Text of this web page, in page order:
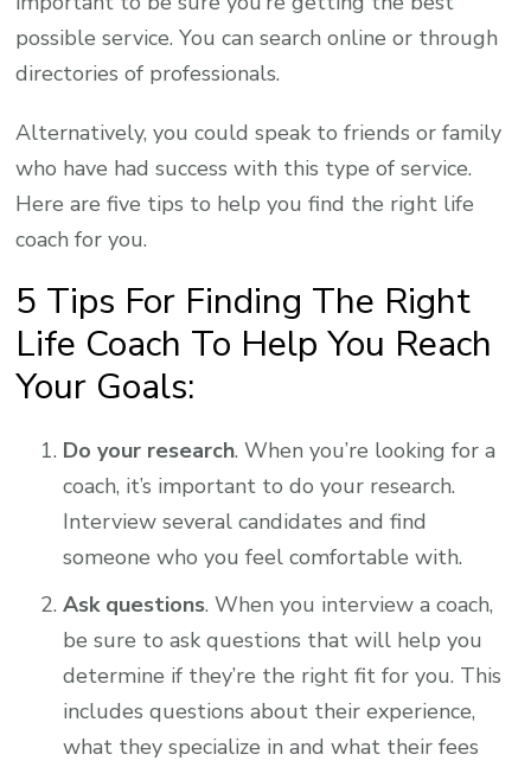
possible service. You can search online or through
directories of professionals.
Alternatively, you could speak to friends or family
who have had success with this type of service.
Here are five tips to help you find the right life
coach for you.
5 Tips For Finding The Right
Life Coach To Help You Reach
Your Goals:
Do your research. When you’re looking for a
coach, it’s important to do your research.
Interview several candidates and find
someone who you feel comfortable with.
Ask questions. When you interview a coach,
be sure to ask questions that will help you
determine if they’re the right fit for you. This
includes questions about their experience,
what they specialize in and what their fees